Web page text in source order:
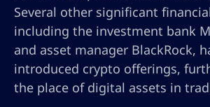
Several other significant
including the investment bank
and asset manager BlackRock,
introduced crypto offerings,
the place of digital assets in